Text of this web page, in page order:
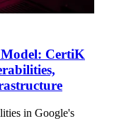
CertiK
in Google's